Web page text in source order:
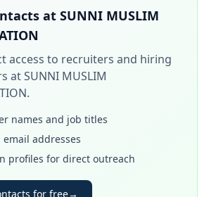
at SUNNI MUSLIM
access to recruiters and hiring
atSUNNI MUSLIM
.
names and job titles
email addresses
profiles for direct outreach
for free→